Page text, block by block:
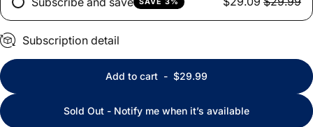
SAVE 3%
Subscription detail
Add to cart - $29.99
Sold Out - Notify me when it’s available